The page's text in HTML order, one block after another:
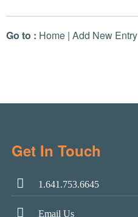
Go to : Home | Add New Entry
Get In Touch
1.641.753.6645
Email Us